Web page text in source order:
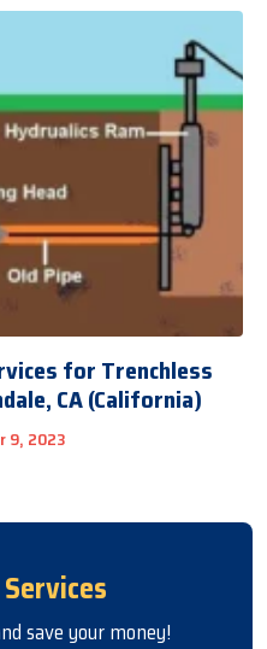
for Trenchless
CA (California)
9, 2023
save your money!